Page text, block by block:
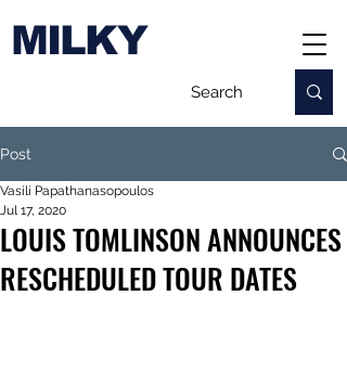
MILKY
Post
LOUIS TOMLINSON ANNOUNCES
RESCHEDULED TOUR DATES
Vasili Papathanasopoulos
Jul 17, 2020